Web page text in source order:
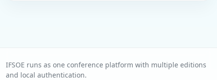
IFSOE runs as one conference platform with multiple editions
and local authentication.